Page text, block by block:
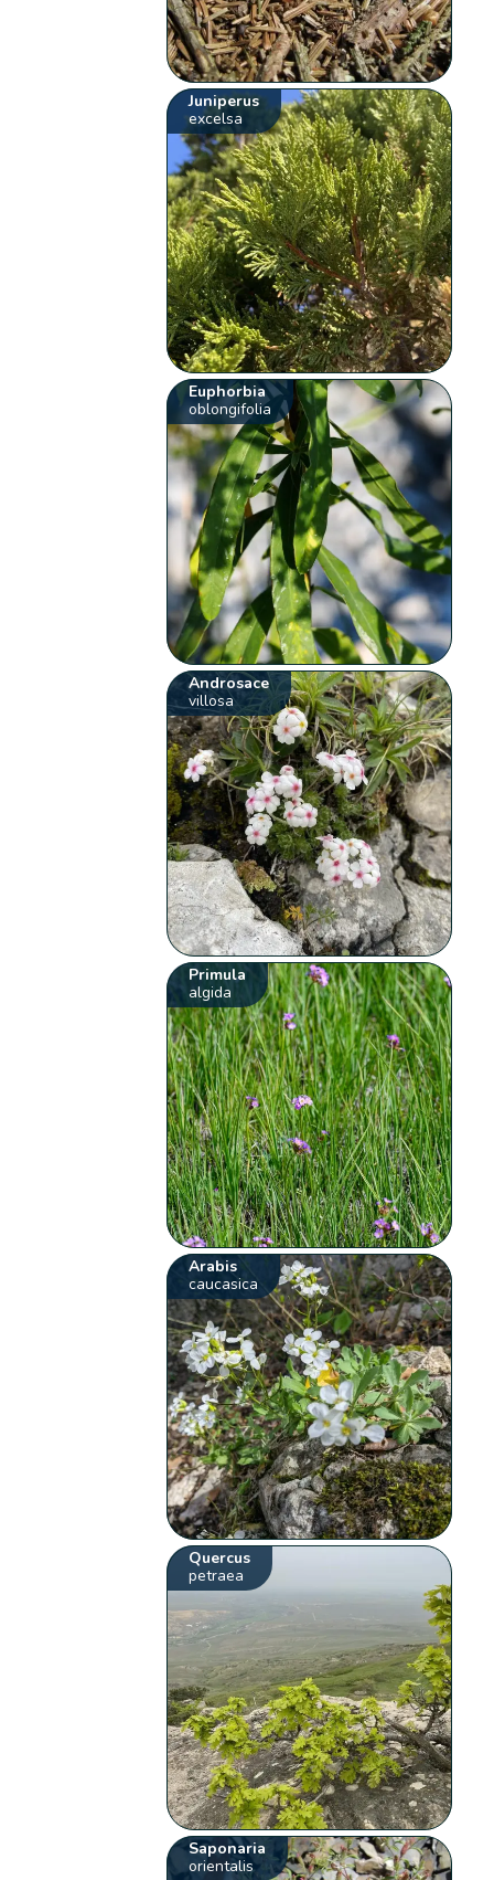
Juniperus
excelsa
Euphorbia
oblongifolia
Androsace
villosa
Primula
algida
Arabis
caucasica
Quercus
petraea
Saponaria
orientalis